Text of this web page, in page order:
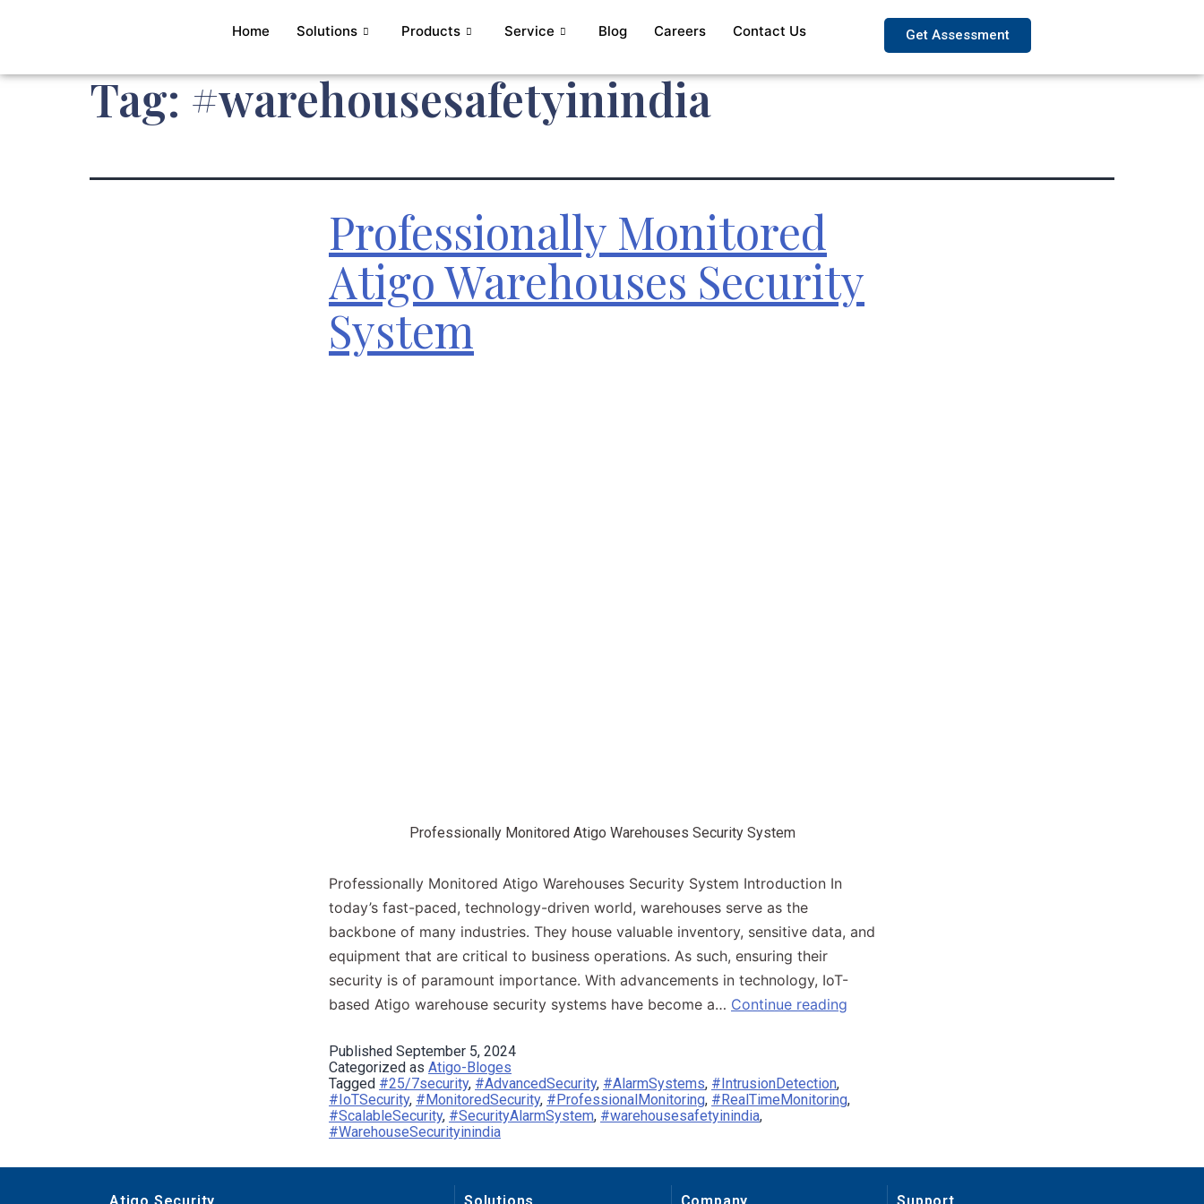
Home Solutions Products Service Blog Careers Contact Us Get Assessment
Tag:#warehousesafetyinindia
Professionally Monitored
Atigo Warehouses Security
System
Professionally Monitored Atigo Warehouses Security System
Professionally Monitored Atigo Warehouses Security System Introduction​ In
today’s fast-paced, technology-driven world, warehouses serve as the
backbone of many industries. They house valuable inventory, sensitive data, and
equipment that are critical to business operations. As such, ensuring their
security is of paramount importance. With advancements in technology, IoT-
based Atigo warehouse security systems have become a… Continue reading
Published September 5, 2024
Categorized as Atigo-Bloges
Tagged #25/7security, #AdvancedSecurity, #AlarmSystems, #IntrusionDetection,
#IoTSecurity, #MonitoredSecurity, #ProfessionalMonitoring, #RealTimeMonitoring,
#ScalableSecurity, #SecurityAlarmSystem, #warehousesafetyinindia,
#WarehouseSecurityinindia
Atigo Security Solutions Company Support